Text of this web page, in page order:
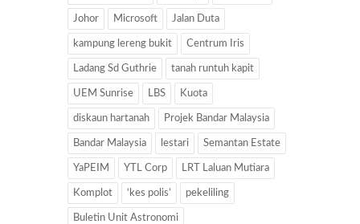
Johor Microsoft Jalan Duta
kampung lereng bukit Centrum Iris
Ladang Sd Guthrie tanah runtuh kapit
UEM Sunrise LBS Kuota
diskaun hartanah Projek Bandar Malaysia
Bandar Malaysia lestari Semantan Estate
YaPEIM YTL Corp LRT Laluan Mutiara
Komplot ‘kes polis’ pekeliling
Buletin Unit Astronomi